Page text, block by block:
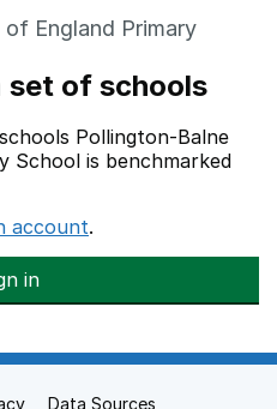
England Primary
set of schools
Pollington-Balne
School is benchmarked
account.
in
Data Sources